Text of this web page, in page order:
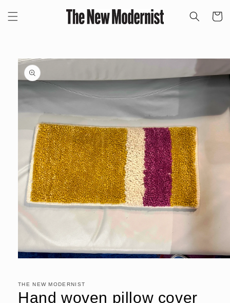
content
Cart
Skip to
product
information
in
modal
THE NEW MODERNIST
Hand woven pillow cover